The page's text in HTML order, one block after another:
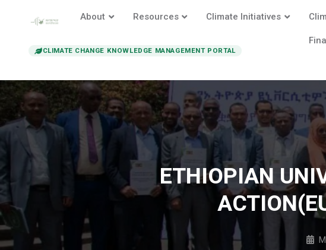
CLIMATE CHANGE KNOWLEDGE MANAGEMENT PORTAL
About Resources Climate Initiatives
ETHIOPIAN